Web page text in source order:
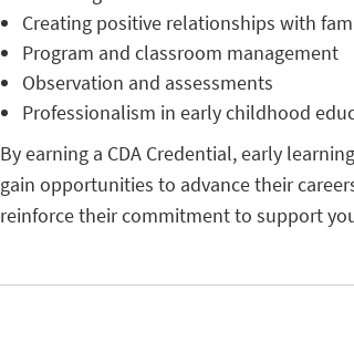
Creating positive relationships with
Program and classroom management
Observation and assessments
Professionalism in early childhood
By earning a CDA Credential, early
gain opportunities to advance their
reinforce their commitment to support